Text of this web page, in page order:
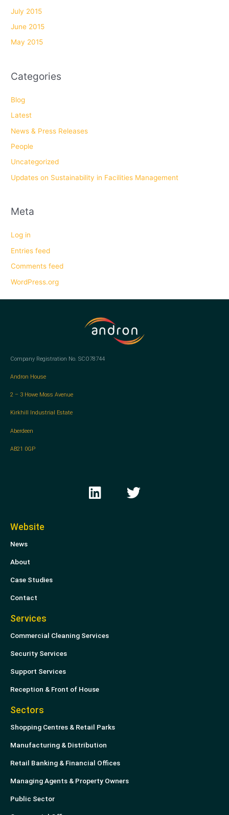
July 2015
June 2015
May 2015
Categories
Blog
Latest
News & Press Releases
People
Uncategorized
Updates on Sustainability in Facilities Management
Meta
Log in
Entries feed
Comments feed
WordPress.org
Company Registration No. SCO78744
Andron House
2 – 3 Howe Moss Avenue
Kirkhill Industrial Estate
Aberdeen
AB21 0GP
i
w
Website
News
About
Case Studies
Contact
Services
Commercial Cleaning Services
Security Services
Support Services
Reception & Front of House
Sectors
Shopping Centres & Retail Parks
Manufacturing & Distribution
Retail Banking & Financial Offices
Managing Agents & Property Owners
Public Sector